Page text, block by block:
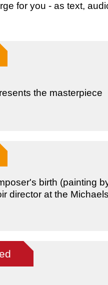
for you - as text,
the masterpiece
birth (painting
director at the